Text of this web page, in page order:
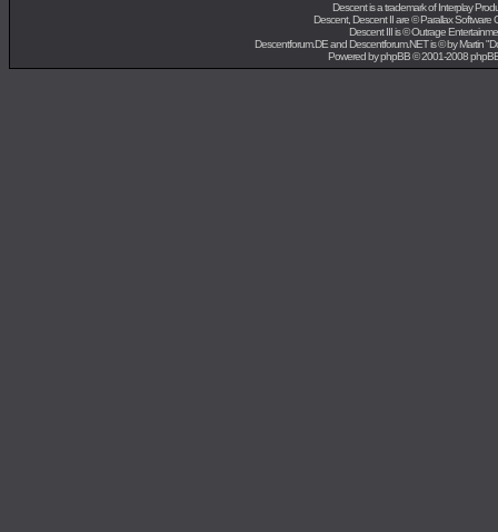
Descent is a trademark ofInterplay
Descent, Descent II are ©Parallax Software
Descent III is ©Outrage
Descentforum.DE and Descentforum.NET is © byMartin
Powered byphpBB© 2001-2008